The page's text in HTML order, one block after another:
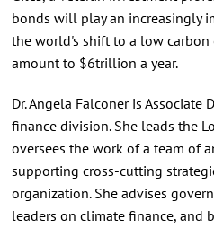
bonds will play an increasingly
the world's shift to a low
amount to $6trillion a year.
Dr. Angela Falconer is Associate
finance division. She leads the
oversees the work of a team of
supporting cross-cutting
organization. She advises
leaders on climate finance, and